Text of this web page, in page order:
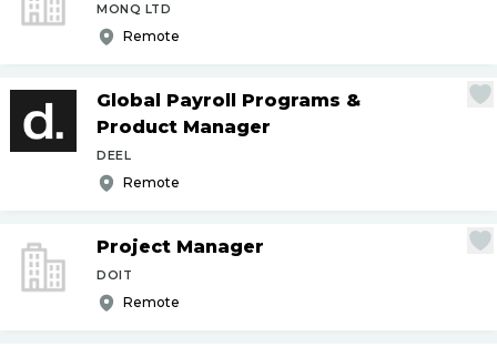
MONQ LTD
Remote
Global Payroll Programs &
Product Manager
DEEL
Remote
Project Manager
DOIT
Remote